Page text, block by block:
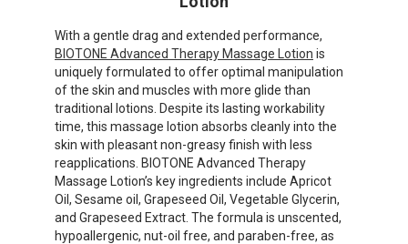
With a gentle drag and extended performance,
BIOTONE Advanced Therapy Massage Lotion is
uniquely formulated to offer optimal manipulation
of the skin and muscles with more glide than
traditional lotions. Despite its lasting workability
time, this massage lotion absorbs cleanly into the
skin with pleasant non-greasy finish with less
reapplications. BIOTONE Advanced Therapy
Massage Lotion’s key ingredients include Apricot
Oil, Sesame oil, Grapeseed Oil, Vegetable Glycerin,
and Grapeseed Extract. The formula is unscented,
hypoallergenic, nut-oil free, and paraben-free, as